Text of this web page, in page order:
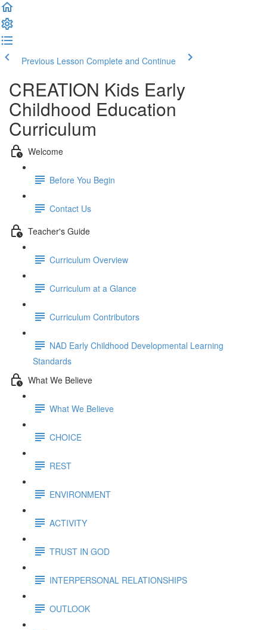
Previous Lesson Complete and Continue
CREATION Kids Early
Childhood Education
Curriculum
Welcome
Before You Begin
Contact Us
Teacher's Guide
Curriculum Overview
Curriculum at a Glance
Curriculum Contributors
NAD Early Childhood Developmental Learning
Standards
What We Believe
What We Believe
CHOICE
REST
ENVIRONMENT
ACTIVITY
TRUST IN GOD
INTERPERSONAL RELATIONSHIPS
OUTLOOK